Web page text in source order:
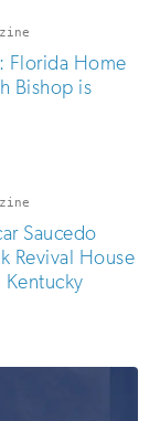
Florida Home
Bishop is
Saucedo
Revival House